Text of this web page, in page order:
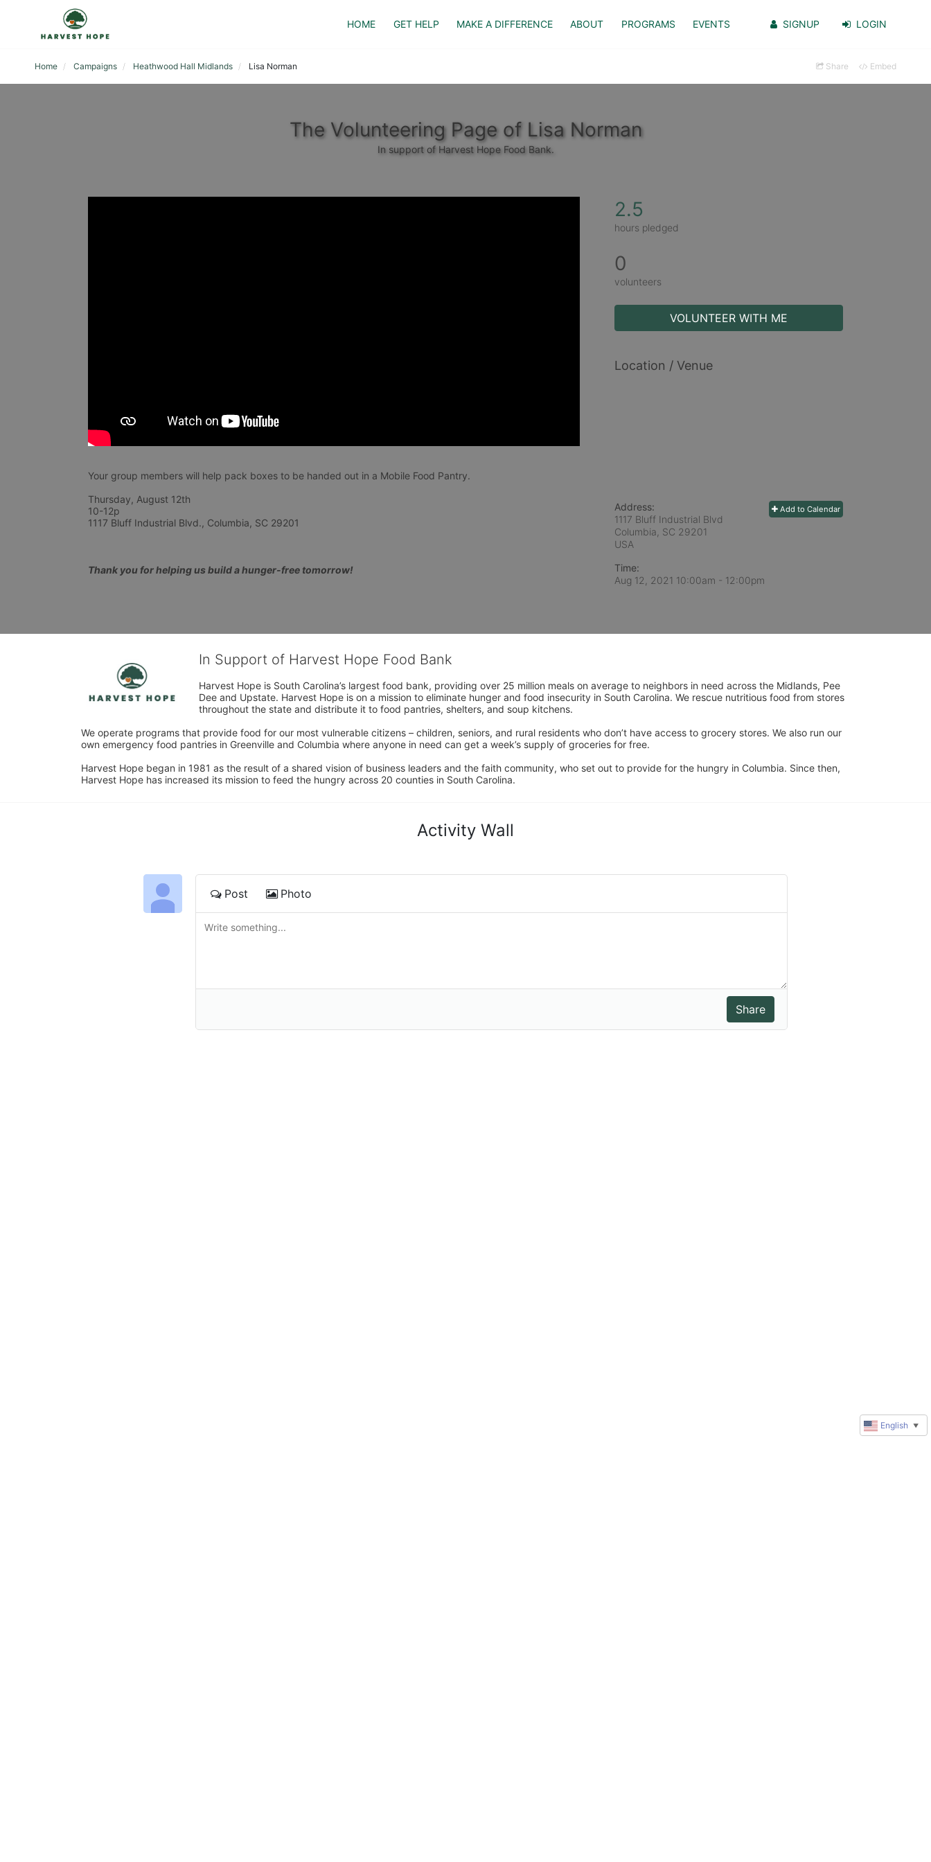
HOME GET HELP MAKE A DIFFERENCE ABOUT PROGRAMS EVENTS SIGNUP LOGIN
Home Campaigns Heathwood Hall Midlands Lisa Norman Share Embed
The Volunteering Page of Lisa Norman
In support of Harvest Hope Food Bank.
Your group members will help pack boxes to be handed out in a Mobile Food Pantry.
Thursday, August 12th
10-12p
1117 Bluff Industrial Blvd., Columbia, SC 29201
Thank you for helping us build a hunger-free tomorrow!
2.5
hours pledged
0
volunteers
VOLUNTEER WITH ME
Location / Venue
Add to Calendar
Address:
1117 Bluff Industrial Blvd
Columbia, SC 29201
USA
Time:
Aug 12, 2021 10:00am - 12:00pm
In Support of Harvest Hope Food Bank
Harvest Hope is South Carolina’s largest food bank, providing over 25 million meals on average to neighbors in need across the Midlands, Pee
Dee and Upstate. Harvest Hope is on a mission to eliminate hunger and food insecurity in South Carolina. We rescue nutritious food from stores
throughout the state and distribute it to food pantries, shelters, and soup kitchens.
We operate programs that provide food for our most vulnerable citizens – children, seniors, and rural residents who don’t have access to grocery stores. We also run our
own emergency food pantries in Greenville and Columbia where anyone in need can get a week’s supply of groceries for free.
Harvest Hope began in 1981 as the result of a shared vision of business leaders and the faith community, who set out to provide for the hungry in Columbia. Since then,
Harvest Hope has increased its mission to feed the hungry across 20 counties in South Carolina.
Activity Wall
Post Photo
English ▼